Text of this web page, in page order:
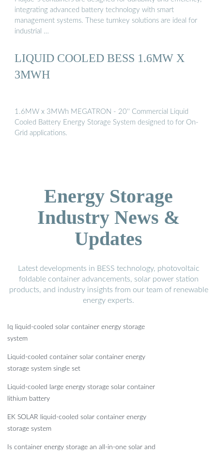
integrating advanced battery technology with smart
management systems. These turnkey solutions are ideal for
industrial …
LIQUID COOLED BESS 1.6MW X
3MWH
1.6MW x 3MWh MEGATRON - 20'' Commercial Liquid
Cooled Battery Energy Storage System designed to for On-
Grid applications.
Energy Storage
Industry News &
Updates
Latest developments in BESS technology, photovoltaic
foldable container advancements, solar power station
products, and industry insights from our team of renewable
energy experts.
Iq liquid-cooled solar container energy storage
system
Liquid-cooled container solar container energy
storage system single set
Liquid-cooled large energy storage solar container
lithium battery
EK SOLAR liquid-cooled solar container energy
storage system
Is container energy storage an all-in-one solar and